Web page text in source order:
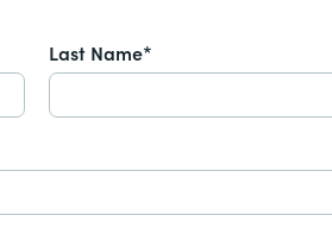
Last Name*